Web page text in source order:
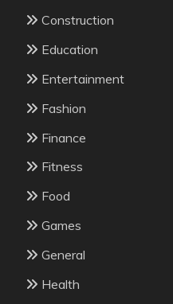
Construction
Education
Entertainment
Fashion
Finance
Fitness
Food
Games
General
Health